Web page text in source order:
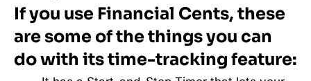
If you use Financial Cents, these
are some of the things you can
do with its time-tracking feature: